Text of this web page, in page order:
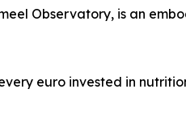
Observatory, is an
euro invested in